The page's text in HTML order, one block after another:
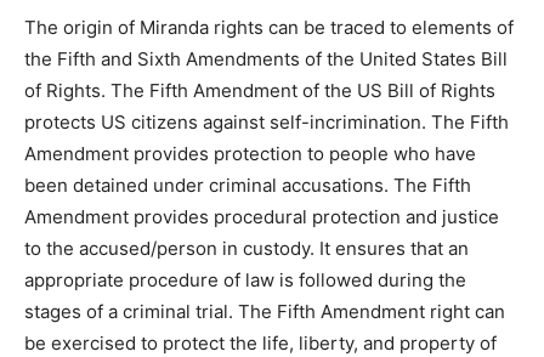
The origin of Miranda rights can be traced to elements of
the Fifth and Sixth Amendments of the United States Bill
of Rights. The Fifth Amendment of the US Bill of Rights
protects US citizens against self-incrimination. The Fifth
Amendment provides protection to people who have
been detained under criminal accusations. The Fifth
Amendment provides procedural protection and justice
to the accused/person in custody. It ensures that an
appropriate procedure of law is followed during the
stages of a criminal trial. The Fifth Amendment right can
be exercised to protect the life, liberty, and property of